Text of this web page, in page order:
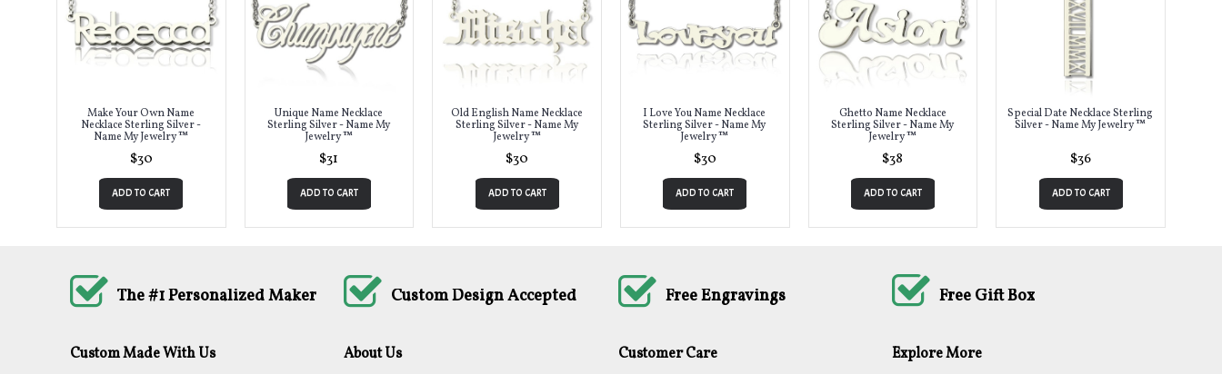
Make Your Own Name
Necklace Sterling Silver -
Name My Jewelry ™
$30
ADD TO CART
Unique Name Necklace
Sterling Silver - Name My
Jewelry ™
$31
ADD TO CART
Old English Name Necklace
Sterling Silver - Name My
Jewelry ™
$30
ADD TO CART
I Love You Name Necklace
Sterling Silver - Name My
Jewelry ™
$30
ADD TO CART
Ghetto Name Necklace
Sterling Silver - Name My
Jewelry ™
$38
ADD TO CART
Special Date Necklace Sterling
Silver - Name My Jewelry ™
$36
ADD TO CART
The #1 Personalized Maker Custom Design Accepted Free Engravings Free Gift Box
Custom Made With Us About Us Customer Care Explore More